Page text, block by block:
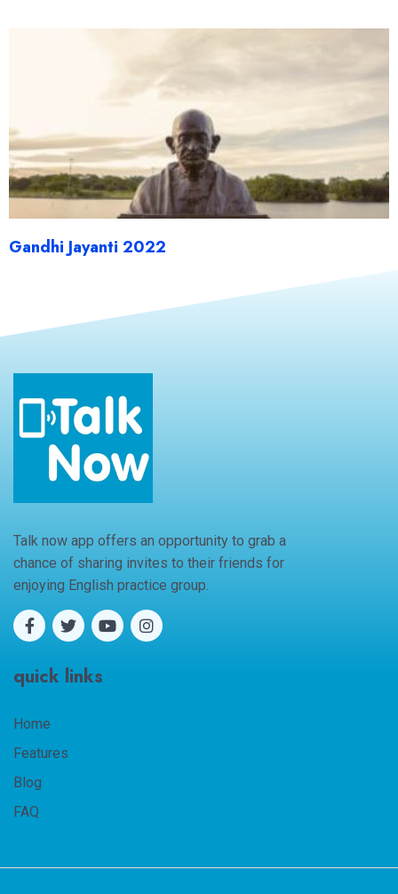
Gandhi Jayanti 2022
Talk now app offers an opportunity to grab a
chance of sharing invites to their friends for
enjoying English practice group.
quick links
Home
Features
Blog
FAQ